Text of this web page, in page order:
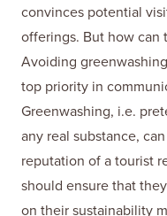
convinces potential
offerings. But how can
Avoiding
top priority in
Greenwashing, i.e.
any real substance,
reputation of a tourist
should ensure that
on their sustainability